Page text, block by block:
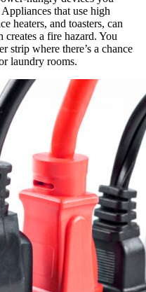
that use high
heaters, and toasters, can
a fire hazard. You
strip where there’s a chance
laundry rooms.